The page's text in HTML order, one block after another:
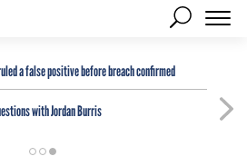
a false positive before breach confirmed
with Jordan Burris